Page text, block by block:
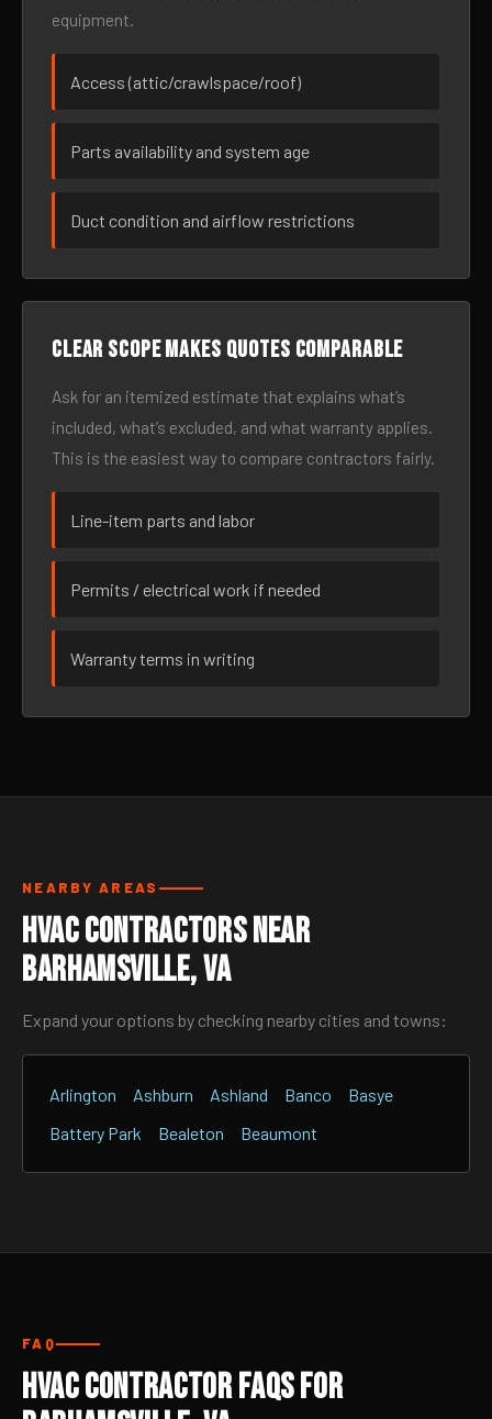
equipment.
Access (attic/crawlspace/roof)
Parts availability and system age
Duct condition and airflow restrictions
Clear scope makes quotes comparable
Ask for an itemized estimate that explains what’s
included, what’s excluded, and what warranty applies.
This is the easiest way to compare contractors fairly.
Line-item parts and labor
Permits / electrical work if needed
Warranty terms in writing
NEARBY AREAS
HVAC Contractors Near
Barhamsville, VA
Expand your options by checking nearby cities and towns:
Arlington Ashburn Ashland Banco
Basye
Battery Park
Bealeton Beaumont
FAQ
HVAC Contractor FAQs for